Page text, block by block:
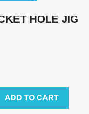
HOLE JIG
ADD TO CART